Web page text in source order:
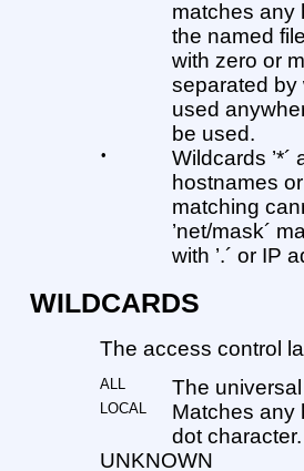
matches any
the named
with zero or
separated by
used
be used.
•
Wildcards ’*´
hostnames
matching
’net/mask´
with ’.´ or IP
WILDCARDS
The access control
ALL The
LOCAL
Matches any
dot character.
UNKNOWN